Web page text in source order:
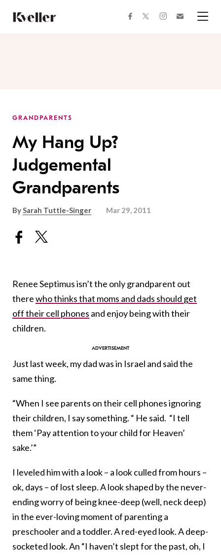
Content
Footer
facebooktwitterinstagram
GRANDPARENTS
My Hang Up?
Judgemental
Grandparents
BySarah Tuttle-Singer Mar 29, 2011
Renee Septimus isn’t the only grandparent out
therewho thinks that moms and dads should get
off their cell phones and enjoy being with their
children.
Just last week, my dad was in Israel and said the
same thing.
“When I see parents on their cell phones ignoring
their children, I say something. “ He said. “I tell
them ‘Pay attention to your child for Heaven’
sake.’”
I leveled him with a look – a look culled from hours –
ok, days – of lost sleep. A look shaped by the never-
ending worry of being knee-deep (well, neck deep)
in the ever-loving moment of parenting a
preschooler and a toddler. A red-eyed look. A deep-
socketed look. An “I haven’t slept for the past, oh, I